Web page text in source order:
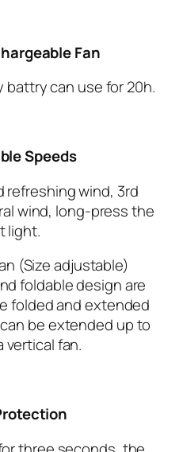
Fan
battry can use for 20h.
Speeds
refreshing wind, 3rd
wind, long-press the
light.
(Size adjustable)
foldable design are
folded and extended
be extended up to
vertical fan.